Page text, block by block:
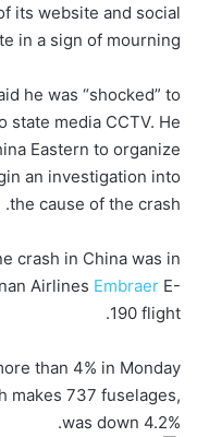
its website and social
in a sign of mourning.
he was “shocked” to
state media CCTV. He
Eastern to organize
an investigation into
the cause of the crash.
crash in China was in
Airlines Embraer E-
190 flight.
than 4% in Monday
makes 737 fuselages,
was down 4.2%.